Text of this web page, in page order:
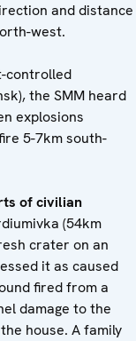
and distance
west.
controlled
the SMM heard
explosions
5-7km south-
of civilian
(54km
crater on an
it as caused
fired from a
damage to the
house. A family